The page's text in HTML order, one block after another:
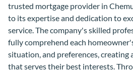
trusted mortgage provider in
to its expertise and dedication to
service. The company's skilled
fully comprehend each
situation, and preferences, creating
that serves their best interests.